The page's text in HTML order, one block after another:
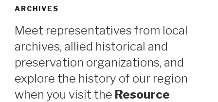
ARCHIVES
Meet representatives from local
archives, allied historical and
preservation organizations, and
explore the history of our region
when you visit the Resource